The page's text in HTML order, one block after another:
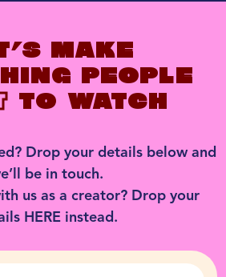
MAKE
PEOPLE
TO WATCH
Drop your details below and
be in touch.
us as a creator? Drop your
HERE instead.